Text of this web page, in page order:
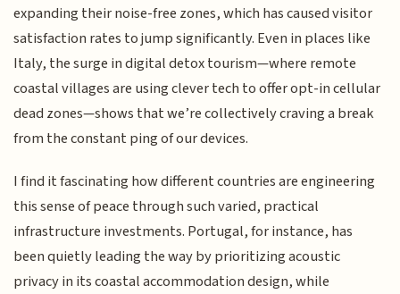
expanding their noise-free zones, which has caused visitor
satisfaction rates to jump significantly. Even in places like
Italy, the surge in digital detox tourism—where remote
coastal villages are using clever tech to offer opt-in cellular
dead zones—shows that we’re collectively craving a break
from the constant ping of our devices.
I find it fascinating how different countries are engineering
this sense of peace through such varied, practical
infrastructure investments. Portugal, for instance, has
been quietly leading the way by prioritizing acoustic
privacy in its coastal accommodation design, while